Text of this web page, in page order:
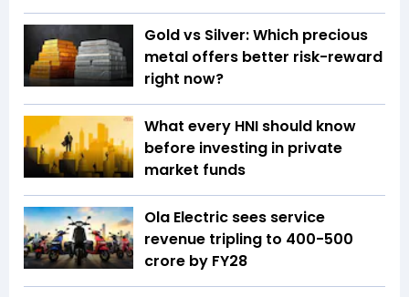
Gold vs Silver: Which precious
metal offers better risk-reward
right now?
What every HNI should know
before investing in private
market funds
Ola Electric sees service
revenue tripling to ₹400-500
crore by FY28